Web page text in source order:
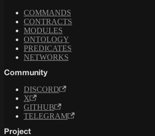
COMMANDS
CONTRACTS
MODULES
ONTOLOGY
PREDICATES
NETWORKS
Community
DISCORD
X
GITHUB
TELEGRAM
Project